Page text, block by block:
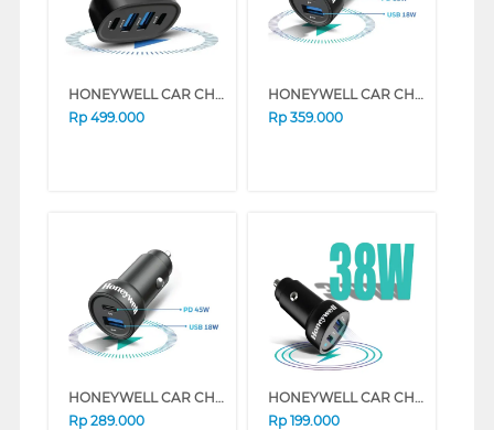
HONEYWELL CAR CHARGER TYPE C PD100W HONEYWELL65/CHG/CL
Rp 499.000
HONEYWELL CAR CHARGER TYPE C PD65W HONEYWELL54/CHG/CL
Rp 359.000
HONEYWELL CAR CHARGER TYPE C PD45W HONEYWELL53/CHG/CL
Rp 289.000
HONEYWELL CAR CHARGER TYPE C PD38W HONEYWELL52/CHG/CL
Rp 199.000